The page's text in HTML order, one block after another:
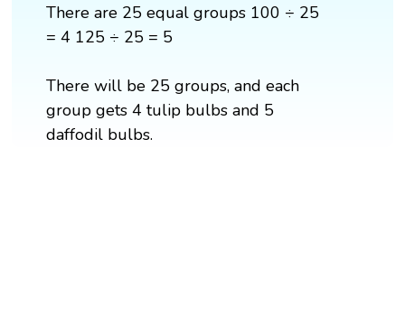
There are 25 equal groups 100 ÷ 25
= 4 125 ÷ 25 = 5
There will be 25 groups, and each
group gets 4 tulip bulbs and 5
daffodil bulbs.